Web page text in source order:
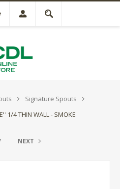
Signature Spouts
1/4 THIN WALL - SMOKE
NEXT